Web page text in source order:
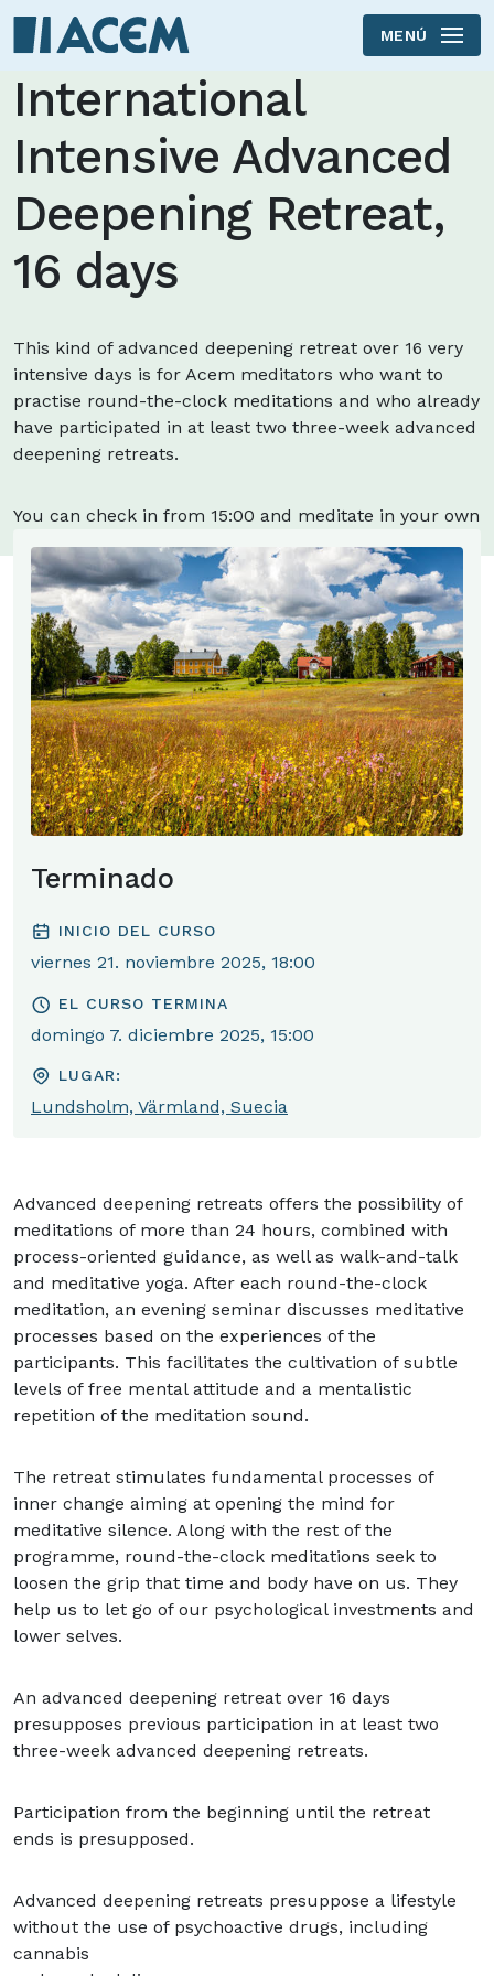
Skip to main content
MENÚ
International
Intensive Advanced
Deepening Retreat,
16 days
This kind of advanced deepening retreat over 16 very
intensive days is for Acem meditators who want to
practise round-the-clock meditations and who already
have participated in at least two three-week advanced
deepening retreats.
You can check in from 15:00 and meditate in your own
room.
Terminado
INICIO DEL CURSO
viernes 21. noviembre 2025, 18:00
EL CURSO TERMINA
domingo 7. diciembre 2025, 15:00
LUGAR:
Lundsholm, Värmland, Suecia
Advanced deepening retreats offers the possibility of
meditations of more than 24 hours, combined with
process-oriented guidance, as well as walk-and-talk
and meditative yoga. After each round-the-clock
meditation, an evening seminar discusses meditative
processes based on the experiences of the
participants. This facilitates the cultivation of subtle
levels of free mental attitude and a mentalistic
repetition of the meditation sound.
The retreat stimulates fundamental processes of
inner change aiming at opening the mind for
meditative silence. Along with the rest of the
programme, round-the-clock meditations seek to
loosen the grip that time and body have on us. They
help us to let go of our psychological investments and
lower selves.
An advanced deepening retreat over 16 days
presupposes previous participation in at least two
three-week advanced deepening retreats.
Participation from the beginning until the retreat
ends is presupposed.
Advanced deepening retreats presuppose a lifestyle
without the use of psychoactive drugs, including
cannabis